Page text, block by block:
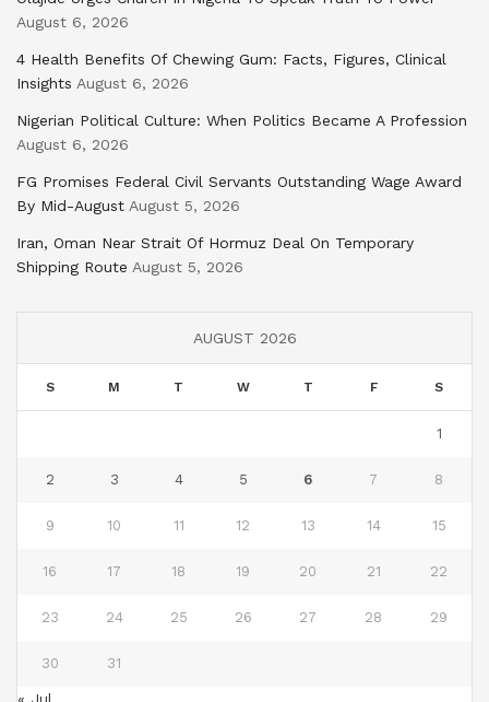
August 6, 2026
4 Health Benefits Of Chewing Gum: Facts, Figures, Clinical
Insights August 6, 2026
Nigerian Political Culture: When Politics Became A Profession
August 6, 2026
FG Promises Federal Civil Servants Outstanding Wage Award
By Mid-August August 5, 2026
Iran, Oman Near Strait Of Hormuz Deal On Temporary
Shipping Route August 5, 2026
AUGUST 2026
S M T W T F S
1
2 3 4 5 6 7 8
9 10 11 12 13 14 15
16 17 18 19 20 21 22
23 24 25 26 27 28 29
30 31
« Jul